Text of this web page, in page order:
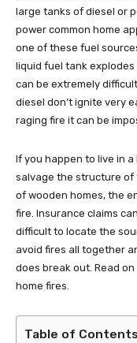
large tanks of diesel or
power common home
one of these fuel
liquid fuel tank
can be extremely
diesel don’t ignite very
raging fire it can be
If you happen to live in
salvage the structure of
of wooden homes, the
fire. Insurance claims
difficult to locate the
avoid fires all together
does break out. Read
home fires.
Table of Contents